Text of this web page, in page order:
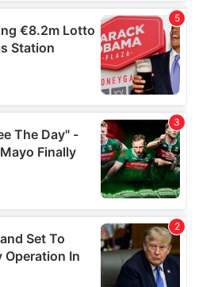
and analytics partners who
information that you’ve
collected from your use